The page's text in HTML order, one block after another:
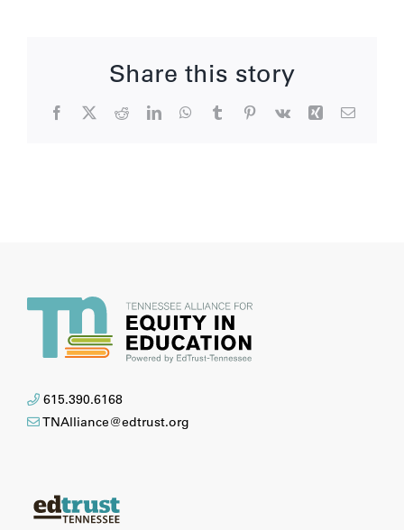
Share this story
Facebook
X RedditLinkedInWhatsApp
TumblrPinterest
Vk Xing Email
615.390.6168
TNAlliance@edtrust.org